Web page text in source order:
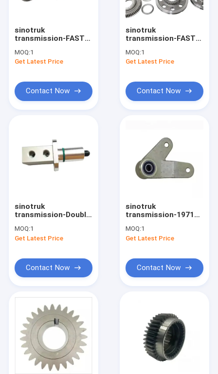
Products
About Us
Factory Tour
sinotruk
transmission-FAST
1701118 truck gear
truck transmission
MOQ:1
Get Latest Price
Contact Now
sinotruk
transmission-FAST
1701122 1701125
1701117 truck gear
MOQ:1
Get Latest Price
Contact Now
sinotruk
transmission-Double
1707069
MOQ:1
Get Latest Price
Contact Now
sinotruk
transmission-19710
Selector Shift
WG2229210040
MOQ:1
Get Latest Price
Contact Now